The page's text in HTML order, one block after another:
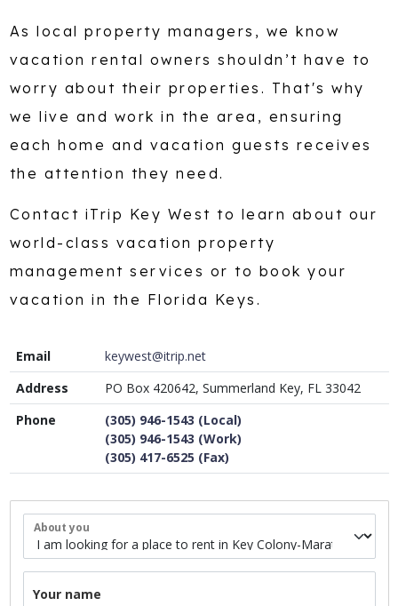
As local property managers, we know
vacation rental owners shouldn’t have to
worry about their properties. That's why
we live and work in the area, ensuring
each home and vacation guests receives
the attention they need.
Contact iTrip Key West to learn about our
world-class vacation property
management services or to book your
vacation in the Florida Keys.
Email
keywest@itrip.net
Address
PO Box 420642, Summerland Key, FL 33042
Phone
(305) 946-1543 (Local)
(305) 946-1543 (Work)
(305) 417-6525 (Fax)
About you
Your name